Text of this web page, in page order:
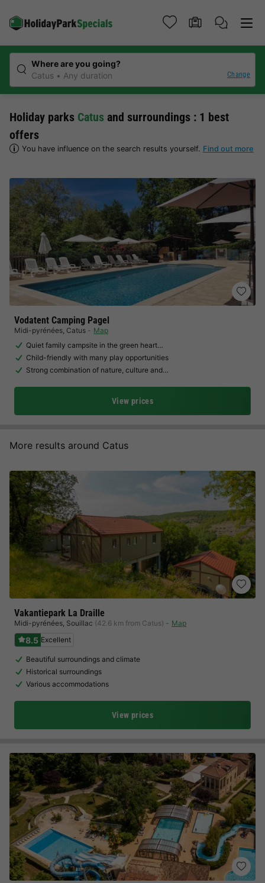
Where are you going?
Catus
Any duration Change
Holiday parks Catus and surroundings : 1 best
offers
You have influence on the search results yourself. Find out more
Vodatent Camping Pagel
Midi-pyrénées, Catus
Map
Quiet family campsite in the green heart…
Child-friendly with many play opportunities
Strong combination of nature, culture and…
View prices
More results around Catus
Vakantiepark La Draille
Midi-pyrénées, Souillac (42.6 km from Catus) Map
8.5 Excellent
Beautiful surroundings and climate
Historical surroundings
Various accommodations
View prices